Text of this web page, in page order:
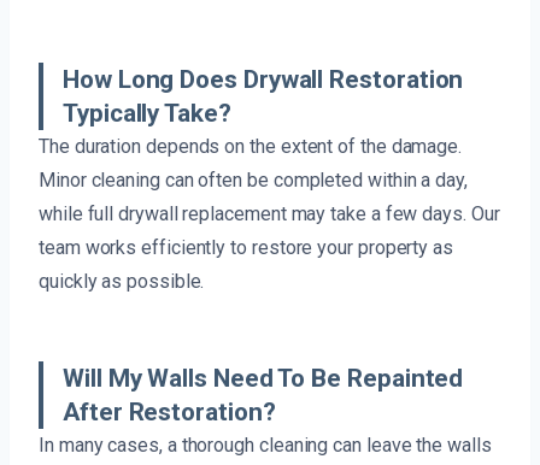
How Long Does Drywall Restoration
Typically Take?
The duration depends on the extent of the damage.
Minor cleaning can often be completed within a day,
while full drywall replacement may take a few days. Our
team works efficiently to restore your property as
quickly as possible.
Will My Walls Need To Be Repainted
After Restoration?
In many cases, a thorough cleaning can leave the walls